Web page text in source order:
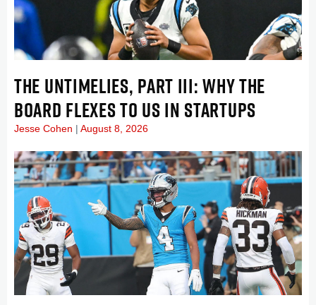
THE UNTIMELIES, PART III: WHY THE
BOARD FLEXES TO US IN STARTUPS
Jesse Cohen August 8, 2026